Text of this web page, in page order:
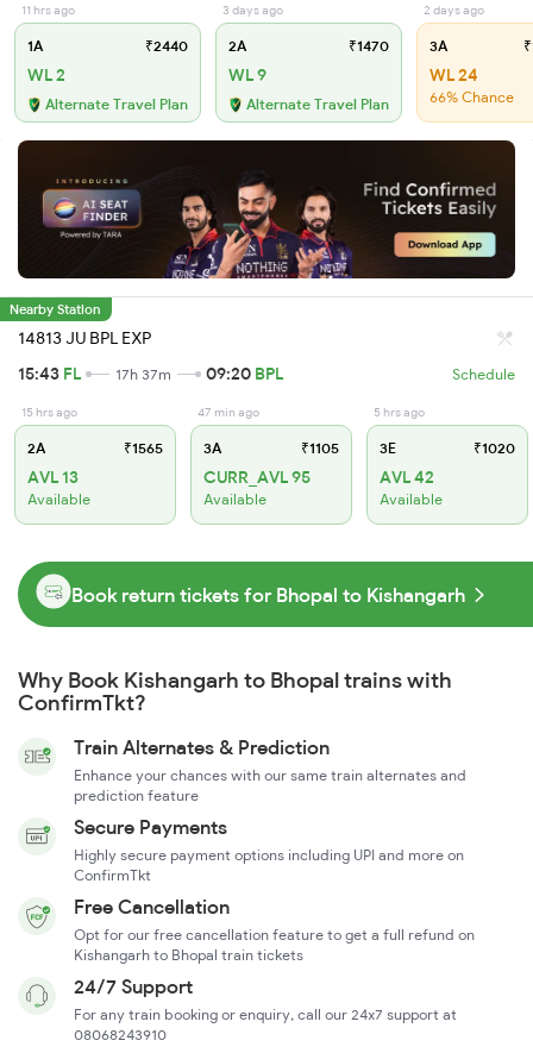
11 hrs ago
1A ₹2440
WL 2
Alternate Travel Plan
3 days ago
2A ₹1470
WL 9
Alternate Travel Plan
2 days ago
3A
WL 24
66% Chance
Nearby Station
14813 JU BPL EXP
15:43 FL 17h 37m 09:20 BPL Schedule
15 hrs ago
2A ₹1565
AVL 13
Available
47 min ago
3A ₹1105
CURR_AVL 95
Available
5 hrs ago
3E ₹1020
AVL 42
Available
Book return tickets for Bhopal to Kishangarh
Why Book Kishangarh to Bhopal trains with
ConfirmTkt?
Train Alternates & Prediction
Enhance your chances with our same train alternates and
prediction feature
Secure Payments
Highly secure payment options including UPI and more on
ConfirmTkt
Free Cancellation
Opt for our free cancellation feature to get a full refund on
Kishangarh to Bhopal train tickets
24/7 Support
For any train booking or enquiry, call our 24x7 support at
08068243910